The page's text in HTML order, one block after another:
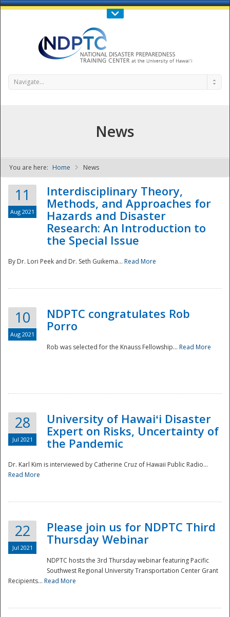
Call Us : 808-956-0600
NDPTC - The
Navigate...
News
You are here: Home News
11
Aug 2021
Interdisciplinary Theory,
Methods, and Approaches for
Hazards and Disaster
Research: An Introduction to
the Special Issue
By Dr. Lori Peek and Dr. Seth Guikema... Read More
10
Aug 2021
NDPTC congratulates Rob
Porro
Rob was selected for the Knauss Fellowship... Read More
28
Jul 2021
University of Hawaiʻi Disaster
Expert on Risks, Uncertainty of
the Pandemic
Dr. Karl Kim is interviewed by Catherine Cruz of Hawaii Public Radio...
Read More
22
Jul 2021
Please join us for NDPTC Third
Thursday Webinar
NDPTC hosts the 3rd Thursday webinar featuring Pacific
Southwest Regional University Transportation Center Grant
Recipients... Read More